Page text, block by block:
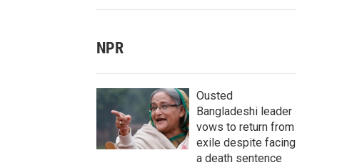
NPR
Ousted
Bangladeshi leader
vows to return from
exile despite facing
a death sentence